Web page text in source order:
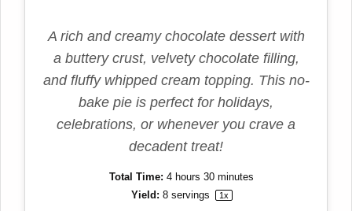
A rich and creamy chocolate dessert with
a buttery crust, velvety chocolate filling,
and fluffy whipped cream topping. This no-
bake pie is perfect for holidays,
celebrations, or whenever you crave a
decadent treat!
Total Time: 4 hours 30 minutes
Yield: 8servings 1x